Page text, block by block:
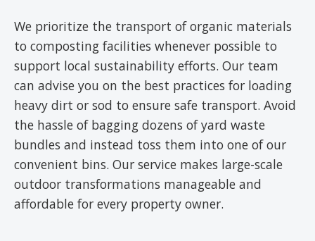
We prioritize the transport of organic materials
to composting facilities whenever possible to
support local sustainability efforts. Our team
can advise you on the best practices for loading
heavy dirt or sod to ensure safe transport. Avoid
the hassle of bagging dozens of yard waste
bundles and instead toss them into one of our
convenient bins. Our service makes large-scale
outdoor transformations manageable and
affordable for every property owner.